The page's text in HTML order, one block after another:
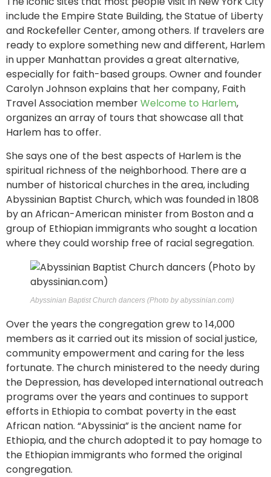
include the Empire State Building, the Statue of Liberty
and Rockefeller Center, among others. If travelers are
ready to explore something new and different, Harlem
in upper Manhattan provides a great alternative,
especially for faith-based groups. Owner and founder
Carolyn Johnson explains that her company, Faith
Travel Association memberWelcome to Harlem,
organizes an array of tours that showcase all that
Harlem has to offer.
She says one of the best aspects of Harlem is the
spiritual richness of the neighborhood. There are a
number of historical churches in the area, including
Abyssinian Baptist Church, which was founded in 1808
by an African-American minister from Boston and a
group of Ethiopian immigrants who sought a location
where they could worship free of racial segregation.
Abyssinian Baptist Church dancers (Photo by abyssinian.com)
Over the years the congregation grew to 14,000
members as it carried out its mission of social justice,
community empowerment and caring for the less
fortunate. The church ministered to the needy during
the Depression, has developed international outreach
programs over the years and continues to support
efforts in Ethiopia to combat poverty in the east
African nation. “Abyssinia” is the ancient name for
Ethiopia, and the church adopted it to pay homage to
the Ethiopian immigrants who formed the original
congregation.